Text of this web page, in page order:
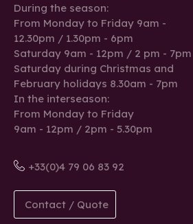
During the season:
From Monday to Friday 9am -
12.30pm / 1.30pm - 6pm
Saturday 9am - 12pm / 2 pm - 7pm
Saturday during Christmas and
February holidays 8.30am - 7pm
In the interseason:
From Monday to Friday
9am - 12pm / 2pm - 5.30pm
+33(0)4 79 06 83 92
Contact / Quote